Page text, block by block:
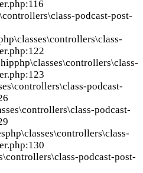
podcast-post-
php\classes\controllers\class-
podcast-
podcast-
php\classes\controllers\class-
podcast-post-